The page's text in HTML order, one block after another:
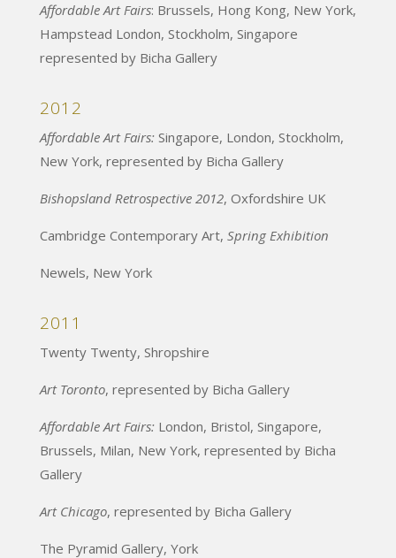
Affordable Art Fairs: Brussels, Hong Kong, New York,
Hampstead London, Stockholm, Singapore
represented by Bicha Gallery
2012
Affordable Art Fairs:Singapore, London, Stockholm,
New York, represented by Bicha Gallery
Bishopsland Retrospective 2012, Oxfordshire UK
Cambridge Contemporary Art, Spring Exhibition
Newels, New York
2011
Twenty Twenty, Shropshire
Art Toronto, represented by Bicha Gallery
Affordable Art Fairs:London, Bristol, Singapore,
Brussels, Milan, New York, represented by Bicha
Gallery
Art Chicago, represented by Bicha Gallery
The Pyramid Gallery, York